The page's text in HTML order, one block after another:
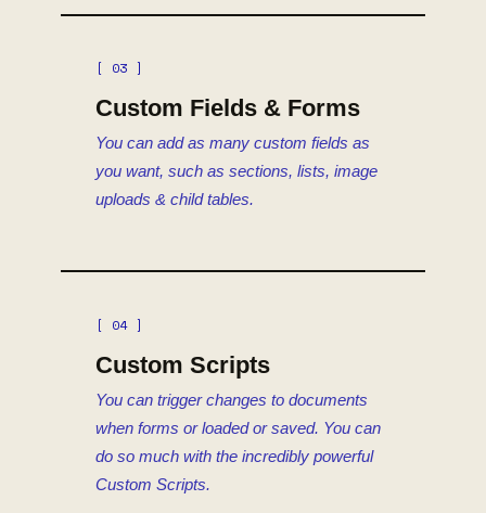
[ 03 ]
Custom Fields & Forms
You can add as many custom fields as
you want, such as sections, lists, image
uploads & child tables.
[ 04 ]
Custom Scripts
You can trigger changes to documents
when forms or loaded or saved. You can
do so much with the incredibly powerful
Custom Scripts.